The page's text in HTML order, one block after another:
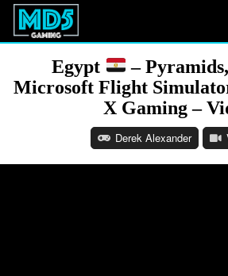
Egypt
–
Microsoft Flight
X Gaming –
Derek Alexander